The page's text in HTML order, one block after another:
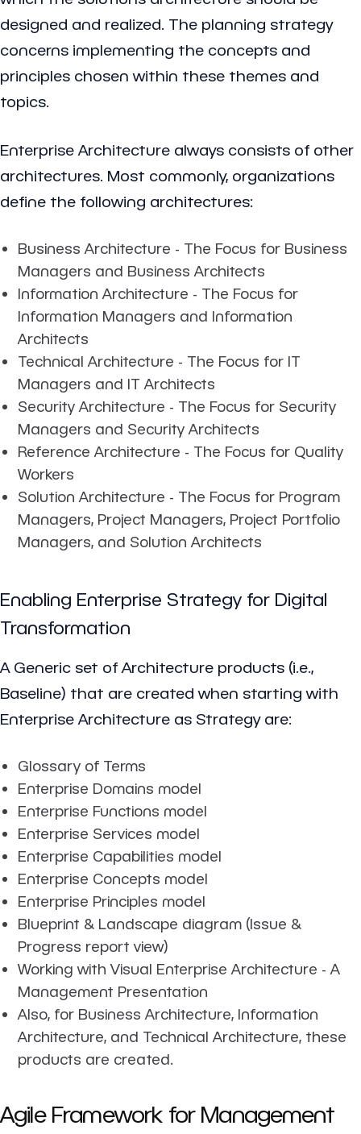
designed and realized. The planning strategy
concerns implementing the concepts and
principles chosen within these themes and
topics.
Enterprise Architecture always consists of other
architectures. Most commonly, organizations
define the following architectures:
Business Architecture - The Focus for Business
Managers and Business Architects
Information Architecture - The Focus for
Information Managers and Information
Architects
Technical Architecture - The Focus for IT
Managers and IT Architects
Security Architecture - The Focus for Security
Managers and Security Architects
Reference Architecture - The Focus for Quality
Workers
Solution Architecture - The Focus for Program
Managers, Project Managers, Project Portfolio
Managers, and Solution Architects
Enabling Enterprise Strategy for Digital
Transformation
A Generic set of Architecture products (i.e.,
Baseline) that are created when starting with
Enterprise Architecture as Strategy are:
Glossary of Terms
Enterprise Domains model
Enterprise Functions model
Enterprise Services model
Enterprise Capabilities model
Enterprise Concepts model
Enterprise Principles model
Blueprint & Landscape diagram (Issue &
Progress report view)
Working with Visual Enterprise Architecture - A
Management Presentation
Also, for Business Architecture, Information
Architecture, and Technical Architecture, these
products are created.
Agile Framework for Management